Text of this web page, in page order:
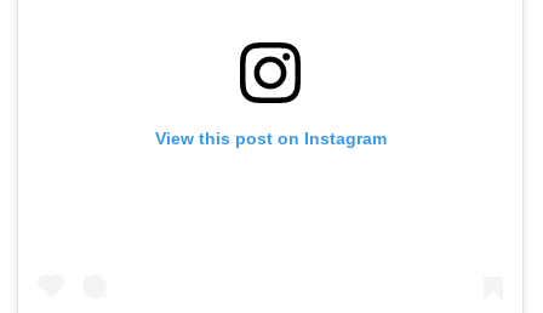
View this post on Instagram